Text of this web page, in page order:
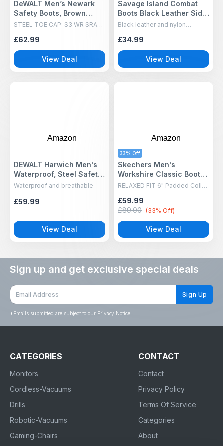
DeWALT Men’s Newark
Safety Boots, Brown
(Brown), 9 UK 43 EU
STEEL TOE CAP: S3 WR SRA
and penetration-resistant
midsole. Waterproof leather
upper keeps feet dry in tough
conditions.
£62.99
View Deal
Savage Island Combat
Boots Black Leather Side
Zip Army, 9 UK
Black leather and nylon
durability, support, and a
professional patrol-boot
appearance
£34.99
View Deal
Amazon
DEWALT Harwich Men's
Waterproof, Steel Safety
Toe, S3 Work Boot - Incl
Socks, Honey, UK10
Waterproof and breathable
£59.99
View Deal
Amazon
33% Off
Skechers Men's
Workshire Classic Boots,
Black Embossed Leather,
RELAXED FIT 6" Padded Collar
£59.99
£89.00 (33% Off)
View Deal
Sign up and get exclusive special deals
Sign Up
*Emails submitted are subject to our Privacy Notice
CATEGORIES
Monitors
Cordless-Vacuums
Drills
Robotic-Vacuums
Gaming-Chairs
CONTACT
Contact
Privacy Policy
Terms Of Service
Categories
About